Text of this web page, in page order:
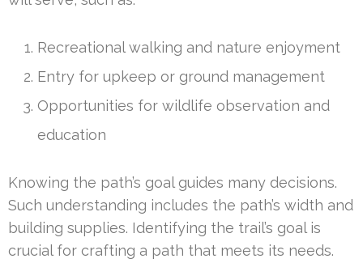
Recreational walking and nature enjoyment
Entry for upkeep or ground management
Opportunities for wildlife observation and
education
Knowing the path’s goal guides many decisions.
Such understanding includes the path’s width and
building supplies. Identifying the trail’s goal is
crucial for crafting a path that meets its needs.